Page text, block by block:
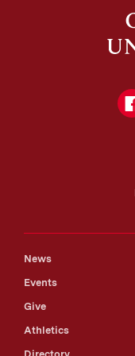
News
Events
Give
Athletics